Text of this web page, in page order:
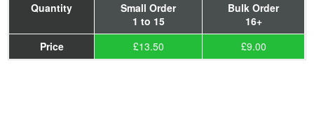
Quantity
Small Order
1 to 15
Bulk Order
16+
Price
£13.50 £9.00